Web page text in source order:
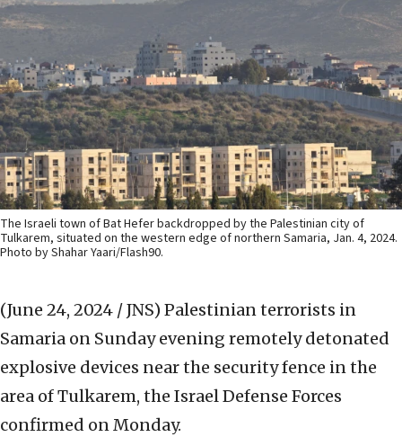
The Israeli town of Bat Hefer backdropped by the Palestinian city of
Tulkarem, situated on the western edge of northern Samaria, Jan. 4, 2024.
Photo by Shahar Yaari/Flash90.
(June 24, 2024 / JNS) Palestinian terrorists in
Samaria on Sunday evening remotely detonated
explosive devices near the security fence in the
area of Tulkarem, the Israel Defense Forces
confirmed on Monday.